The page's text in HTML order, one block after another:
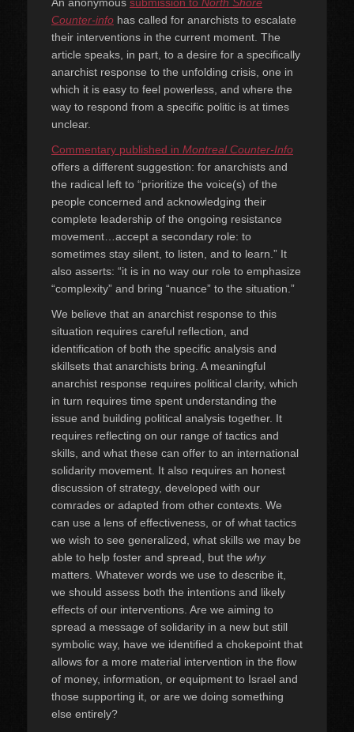
An anonymous submission to North Shore
Counter-info has called for anarchists to escalate
their interventions in the current moment. The
article speaks, in part, to a desire for a specifically
anarchist response to the unfolding crisis, one in
which it is easy to feel powerless, and where the
way to respond from a specific politic is at times
unclear.
Commentary published in Montreal Counter-Info
offers a different suggestion: for anarchists and
the radical left to “prioritize the voice(s) of the
people concerned and acknowledging their
complete leadership of the ongoing resistance
movement…accept a secondary role: to
sometimes stay silent, to listen, and to learn.” It
also asserts: “it is in no way our role to emphasize
“complexity” and bring “nuance” to the situation.”
We believe that an anarchist response to this
situation requires careful reflection, and
identification of both the specific analysis and
skillsets that anarchists bring. A meaningful
anarchist response requires political clarity, which
in turn requires time spent understanding the
issue and building political analysis together. It
requires reflecting on our range of tactics and
skills, and what these can offer to an international
solidarity movement. It also requires an honest
discussion of strategy, developed with our
comrades or adapted from other contexts. We
can use a lens of effectiveness, or of what tactics
we wish to see generalized, what skills we may be
able to help foster and spread, but the why
matters. Whatever words we use to describe it,
we should assess both the intentions and likely
effects of our interventions. Are we aiming to
spread a message of solidarity in a new but still
symbolic way, have we identified a chokepoint that
allows for a more material intervention in the flow
of money, information, or equipment to Israel and
those supporting it, or are we doing something
else entirely?